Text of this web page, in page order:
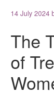
14 July 2024
The
of